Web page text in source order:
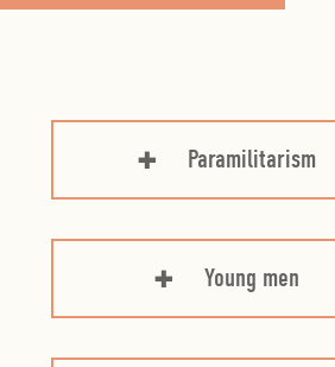
Paramilitarism
Young men